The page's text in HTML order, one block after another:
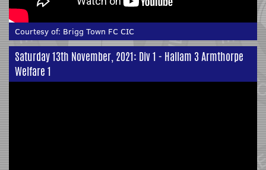
Courtesy of: Brigg Town FC CIC
Saturday 13th November, 2021: Div 1 - Hallam 3 Armthorpe
Welfare 1